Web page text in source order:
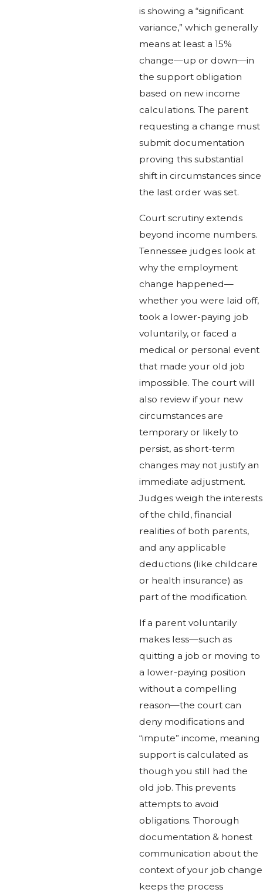
is showing a “significant
variance,” which generally
means at least a 15%
change—up or down—in
the support obligation
based on new income
calculations. The parent
requesting a change must
submit documentation
proving this substantial
shift in circumstances since
the last order was set.
Court scrutiny extends
beyond income numbers.
Tennessee judges look at
why the employment
change happened—
whether you were laid off,
took a lower-paying job
voluntarily, or faced a
medical or personal event
that made your old job
impossible. The court will
also review if your new
circumstances are
temporary or likely to
persist, as short-term
changes may not justify an
immediate adjustment.
Judges weigh the interests
of the child, financial
realities of both parents,
and any applicable
deductions (like childcare
or health insurance) as
part of the modification.
If a parent voluntarily
makes less—such as
quitting a job or moving to
a lower-paying position
without a compelling
reason—the court can
deny modifications and
“impute” income, meaning
support is calculated as
though you still had the
old job. This prevents
attempts to avoid
obligations. Thorough
documentation & honest
communication about the
context of your job change
keeps the process